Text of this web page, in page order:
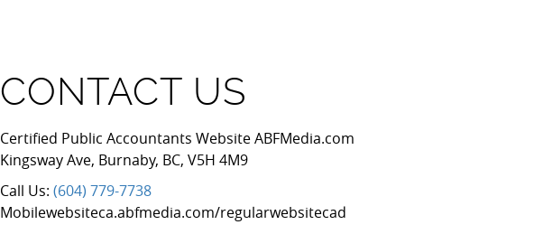
CONTACT US
Certified Public Accountants Website ABFMedia.com
Kingsway Ave, Burnaby, BC, V5H 4M9
Call Us: (604) 779-7738
Mobilewebsiteca.abfmedia.com/regularwebsitecad